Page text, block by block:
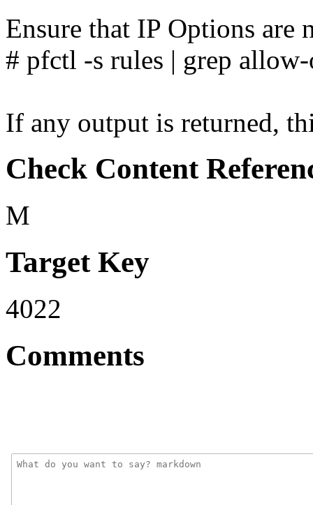
Ensure that IP Options are
# pfctl -s rules | grep
If any output is returned,
Check Content
M
Target Key
4022
Comments